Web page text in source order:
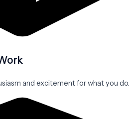
and excitement for what you do.